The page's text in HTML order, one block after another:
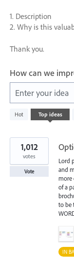
1. Description
2. Why is this
Thank you.
How can we
Enter your idea
Hot Top ideas
5573
results
Lord
and
more
of a
to be
1,012
votes
Vote
IN